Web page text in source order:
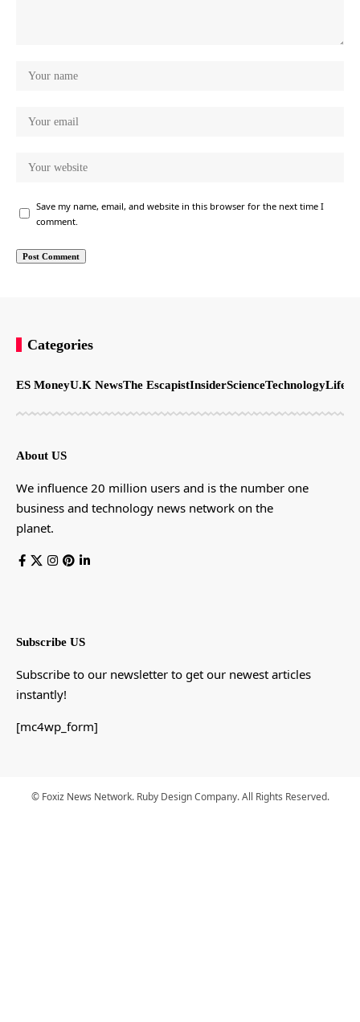
Save my name, email, and website in this browser for the next time I
comment.
Categories
ES MoneyU.K NewsThe EscapistInsiderScienceTechnology
About US
We influence 20 million users and is the number one
business and technology news network on the
planet.
Subscribe US
Subscribe to our newsletter to get our newest articles
instantly!
[mc4wp_form]
© Foxiz News Network. Ruby Design Company. All Rights Reserved.